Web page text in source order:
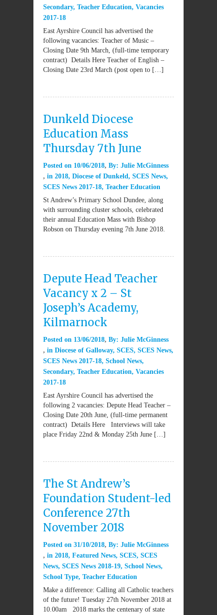
Secondary, Teacher Education, Vacancies
2017-18
East Ayrshire Council has advertised the
following vacancies: Teacher of Music –
Closing Date 9th March, (full-time temporary
contract) Details Here Teacher of English –
Closing Date 23rd March (post open to […]
Dunkeld Diocese
Education Mass
Thursday 7th June
Posted on 10/06/2018 By: Julie McGinness
in 2018, Diocese of Dunkeld, SCES News,
SCES News 2017-18, Teacher Education
St Andrew’s Primary School Dundee, along
with surrounding cluster schools, celebrated
their annual Education Mass with Bishop
Robson on Thursday evening 7th June 2018.
Depute Head Teacher
Vacancy x 2 – St
Joseph’s Academy,
Kilmarnock
Posted on 13/06/2018 By: Julie McGinness
in Diocese of Galloway, SCES, SCES News,
SCES News 2017-18, School News,
Secondary, Teacher Education, Vacancies
2017-18
East Ayrshire Council has advertised the
following 2 vacancies: Depute Head Teacher –
Closing Date 20th June, (full-time permanent
contract) Details Here Interviews will take
place Friday 22nd & Monday 25th June […]
The St Andrew’s
Foundation Student-led
Conference 27th
November 2018
Posted on 31/10/2018 By: Julie McGinness
in 2018, Featured News, SCES, SCES
News, SCES News 2018-19, School News,
School Type, Teacher Education
Make a difference: Calling all Catholic teachers
of the future! Tuesday 27th November 2018 at
10.00am 2018 marks the centenary of state